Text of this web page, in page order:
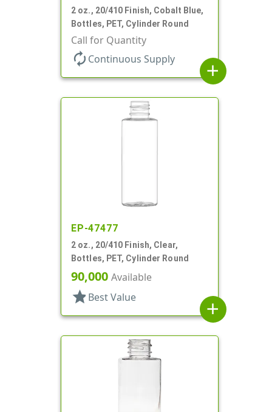
2 oz., 20/410 Finish, Cobalt Blue,
Bottles, PET, Cylinder Round
Call for Quantity
autorenew Continuous Supply
add
EP-47477
2 oz., 20/410 Finish, Clear,
Bottles, PET, Cylinder Round
90,000 Available
star Best Value
add